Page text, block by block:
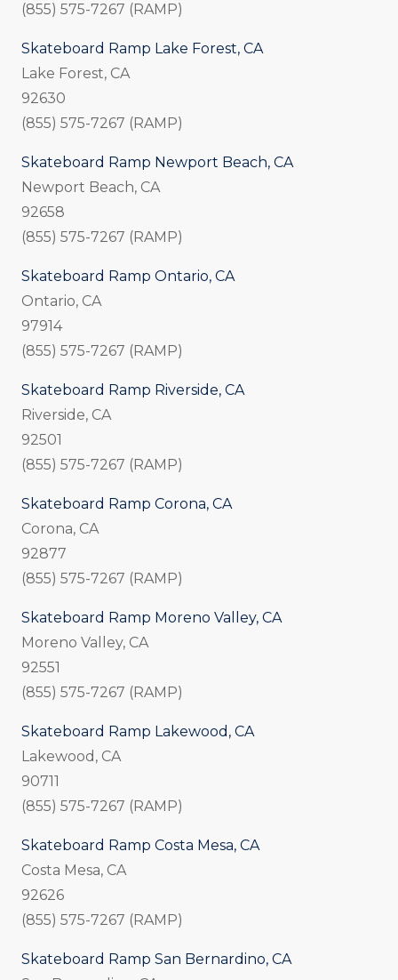
(855) 575-7267 (RAMP)
Skateboard Ramp Lake Forest, CA
Lake Forest, CA
92630
(855) 575-7267 (RAMP)
Skateboard Ramp Newport Beach, CA
Newport Beach, CA
92658
(855) 575-7267 (RAMP)
Skateboard Ramp Ontario, CA
Ontario, CA
97914
(855) 575-7267 (RAMP)
Skateboard Ramp Riverside, CA
Riverside, CA
92501
(855) 575-7267 (RAMP)
Skateboard Ramp Corona, CA
Corona, CA
92877
(855) 575-7267 (RAMP)
Skateboard Ramp Moreno Valley, CA
Moreno Valley, CA
92551
(855) 575-7267 (RAMP)
Skateboard Ramp Lakewood, CA
Lakewood, CA
90711
(855) 575-7267 (RAMP)
Skateboard Ramp Costa Mesa, CA
Costa Mesa, CA
92626
(855) 575-7267 (RAMP)
Skateboard Ramp San Bernardino, CA